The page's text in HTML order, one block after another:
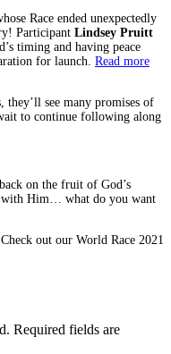
Race ended unexpectedly
Participant Lindsey Pruitt
timing and having peace
for launch. Read more
they’ll see many promises of
to continue following along
on the fruit of God’s
with Him… what do you want
Check out our World Race 2021
Required fields are